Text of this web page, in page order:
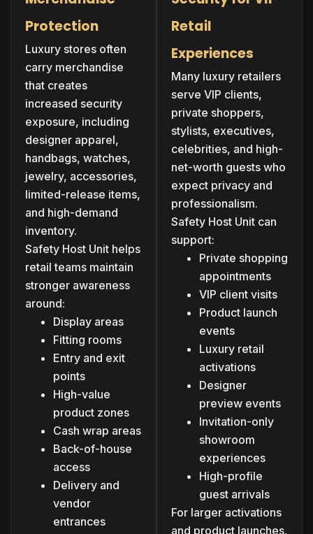
Protection
Luxury stores often
carry merchandise
that creates
increased security
exposure, including
designer apparel,
handbags, watches,
jewelry, accessories,
limited-release items,
and high-demand
inventory.
Safety Host Unit helps
retail teams maintain
stronger awareness
around:
Display areas
Fitting rooms
Entry and exit
points
High-value
product zones
Cash wrap areas
Back-of-house
access
Delivery and
vendor
entrances
Retail
Experiences
Many luxury retailers
serve VIP clients,
private shoppers,
stylists, executives,
celebrities, and high-
net-worth guests who
expect privacy and
professionalism.
Safety Host Unit can
support:
Private shopping
appointments
VIP client visits
Product launch
events
Luxury retail
activations
Designer
preview events
Invitation-only
showroom
experiences
High-profile
guest arrivals
For larger activations
and product launches,